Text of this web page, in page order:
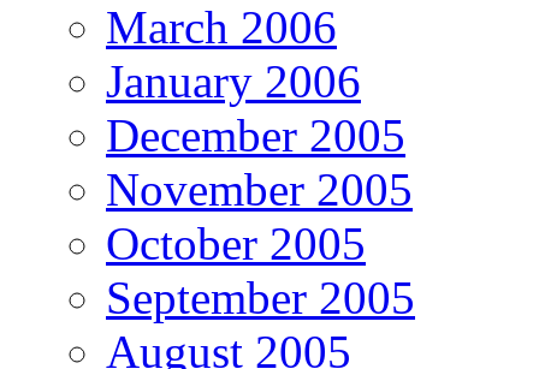
March 2006
January 2006
December 2005
November 2005
October 2005
September 2005
August 2005